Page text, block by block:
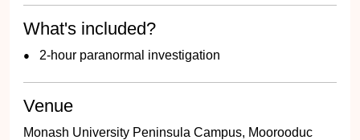
What's included?
2-hour paranormal investigation
Venue
Monash University Peninsula Campus, Moorooduc